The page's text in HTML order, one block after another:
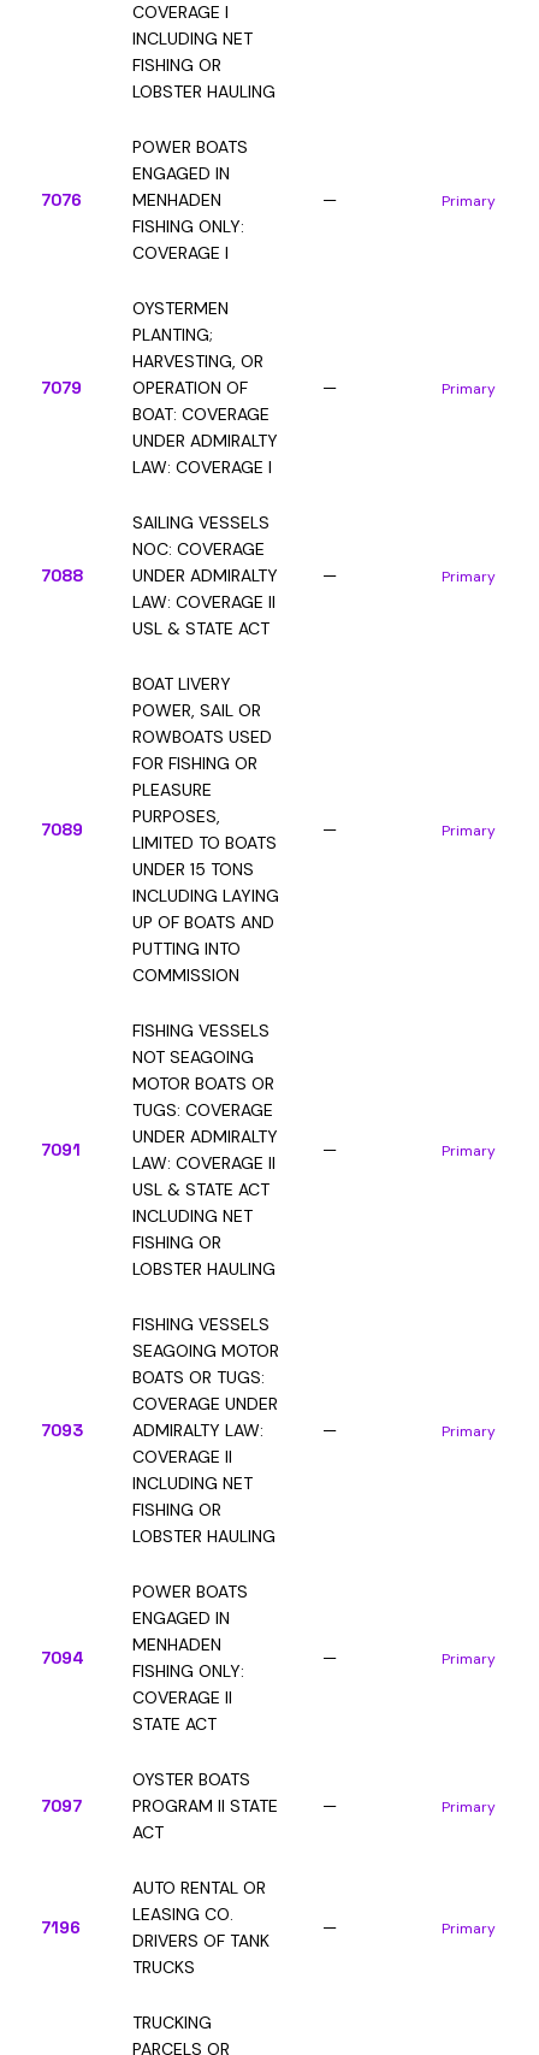
COVERAGE I
INCLUDING NET
FISHING OR
LOBSTER HAULING
7076
POWER BOATS
ENGAGED IN
MENHADEN
FISHING ONLY:
COVERAGE I
— Primary
7079
OYSTERMEN
PLANTING;
HARVESTING, OR
OPERATION OF
BOAT: COVERAGE
UNDER ADMIRALTY
LAW: COVERAGE I
— Primary
7088
SAILING VESSELS
NOC: COVERAGE
UNDER ADMIRALTY
LAW: COVERAGE II
USL & STATE ACT
— Primary
7089
BOAT LIVERY
POWER, SAIL OR
ROWBOATS USED
FOR FISHING OR
PLEASURE
PURPOSES,
LIMITED TO BOATS
UNDER 15 TONS
INCLUDING LAYING
UP OF BOATS AND
PUTTING INTO
COMMISSION
— Primary
7091
FISHING VESSELS
NOT SEAGOING
MOTOR BOATS OR
TUGS: COVERAGE
UNDER ADMIRALTY
LAW: COVERAGE II
USL & STATE ACT
INCLUDING NET
FISHING OR
LOBSTER HAULING
— Primary
7093
FISHING VESSELS
SEAGOING MOTOR
BOATS OR TUGS:
COVERAGE UNDER
ADMIRALTY LAW:
COVERAGE II
INCLUDING NET
FISHING OR
LOBSTER HAULING
— Primary
7094
POWER BOATS
ENGAGED IN
MENHADEN
FISHING ONLY:
COVERAGE II
STATE ACT
— Primary
7097
OYSTER BOATS
PROGRAM II STATE
ACT
— Primary
7196
AUTO RENTAL OR
LEASING CO.
DRIVERS OF TANK
TRUCKS
— Primary
TRUCKING
PARCELS OR